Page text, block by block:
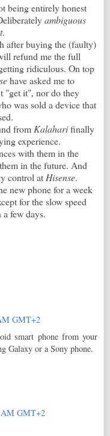
being entirely honest
ambiguous
.
after buying the (faulty)
refund me the full
ridiculous. On top
have asked me to
"get it", nor do they
was sold a device that
fromKalaharifinally
experience.
with them in the
in the future. And
control atHisense.
new phone for a week
for the slow speed
few days.
GMT+2
smart phone from your
Galaxy or a Sony phone.
AM GMT+2